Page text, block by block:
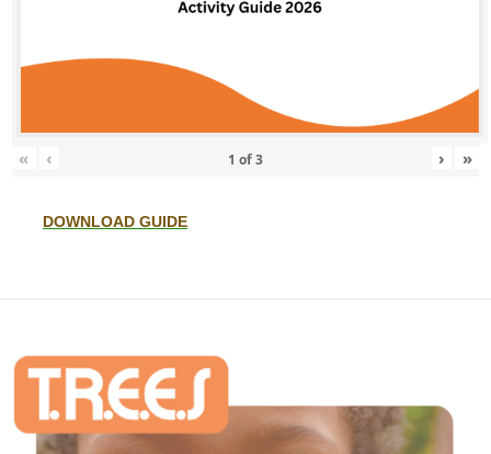
« ‹ 1 of3 › »
DOWNLOAD GUIDE